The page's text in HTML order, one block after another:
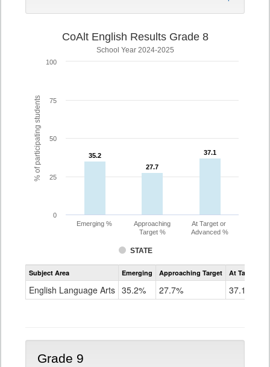
% of participating students
CoAlt English Results Grade 8
School Year 2024-2025
35.2
35.2
27.7
27.7
37.1
37.1
STATE
Emerging %
Approaching
Target %
At Target or
Advanced %
0
25
50
75
100
Assessment
CoAlt
Grade
Subject Area Emerging Approaching Target At Target Or
English Language Arts 35.2% 27.7% 37.1%
Grade 9